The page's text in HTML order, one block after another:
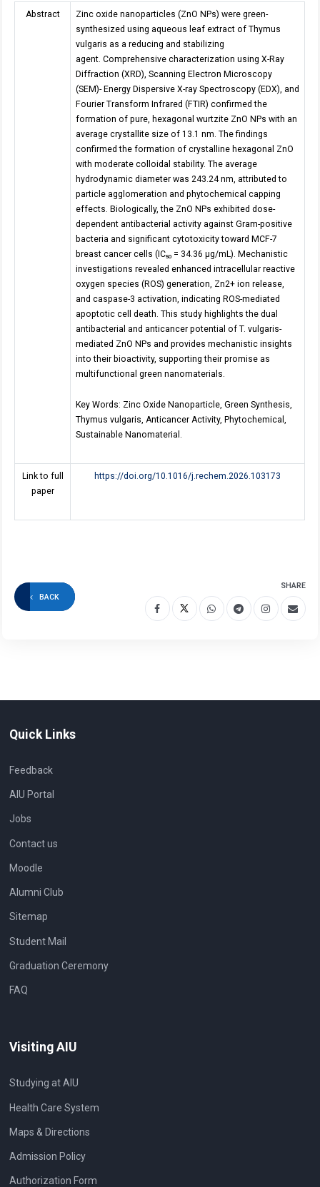
Abstract
Zinc oxide nanoparticles (ZnO NPs) were green-
synthesized using aqueous leaf extract of Thymus
vulgaris as a reducing and stabilizing
agent. Comprehensive characterization using X-Ray
Diffraction (XRD), Scanning Electron Microscopy
(SEM)- Energy Dispersive X-ray Spectroscopy (EDX), and
Fourier Transform Infrared (FTIR) confirmed the
formation of pure, hexagonal wurtzite ZnO NPs with an
average crystallite size of 13.1 nm. The findings
confirmed the formation of crystalline hexagonal ZnO
with moderate colloidal stability. The average
hydrodynamic diameter was 243.24 nm, attributed to
particle agglomeration and phytochemical capping
effects. Biologically, the ZnO NPs exhibited dose-
dependent antibacterial activity against Gram-positive
bacteria and significant cytotoxicity toward MCF-7
breast cancer cells (IC₅₀ = 34.36 μg/mL). Mechanistic
investigations revealed enhanced intracellular reactive
oxygen species (ROS) generation, Zn2+ ion release,
and caspase-3 activation, indicating ROS-mediated
apoptotic cell death. This study highlights the dual
antibacterial and anticancer potential of T. vulgaris-
mediated ZnO NPs and provides mechanistic insights
into their bioactivity, supporting their promise as
multifunctional green nanomaterials.
Key Words: Zinc Oxide Nanoparticle, Green Synthesis,
Thymus vulgaris, Anticancer Activity, Phytochemical,
Sustainable Nanomaterial.
Link to full
paper
https://doi.org/10.1016/j.rechem.2026.103173
BACK
SHARE
Quick Links
Feedback
AIU Portal
Jobs
Contact us
Moodle
Alumni Club
Sitemap
Student Mail
Graduation Ceremony
FAQ
Visiting AIU
Studying at AIU
Health Care System
Maps & Directions
Admission Policy
Authorization Form